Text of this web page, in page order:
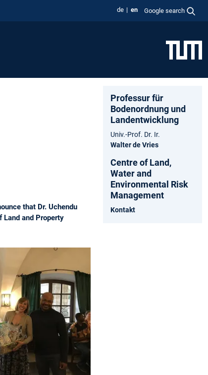
de en Google search
that Dr. Uchendu
Land and Property
Professur für
Bodenordnung und
Landentwicklung
Univ.-Prof. Dr. Ir.
Walter de Vries
Centre of Land,
Water and
Environmental Risk
Management
Kontakt